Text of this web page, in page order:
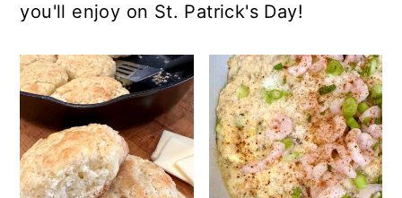
you'll enjoy on St. Patrick's Day!